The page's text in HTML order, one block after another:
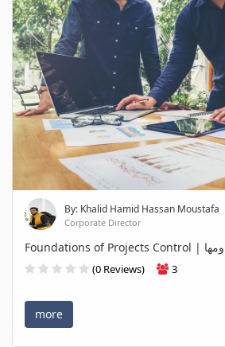
By: Khalid Hamid Hassan Moustafa
Corporate Director
(0 Reviews) 3
more